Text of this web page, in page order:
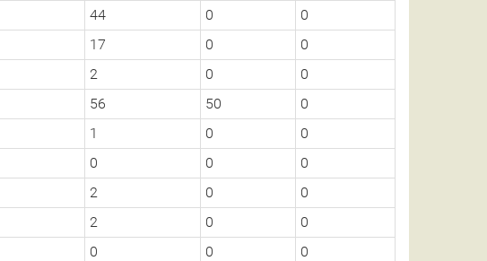
44 0
0
17 0
0
2 0
0
56 50
0
1 0
0
0 0
0
2 0
0
2 0
0
0 0
0